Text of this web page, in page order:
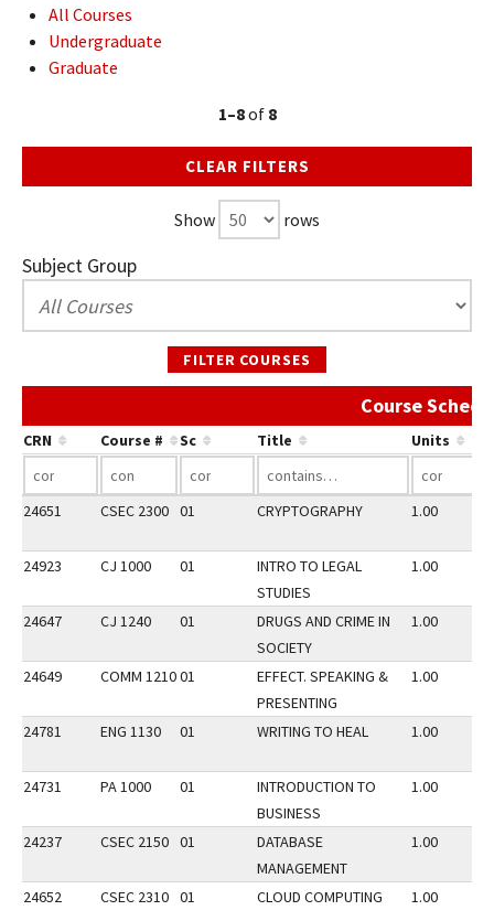
All Courses
Undergraduate
Graduate
1–8of 8
CLEAR FILTERS
Show rows
Subject Group
FILTER COURSES
Course
CRN Course # Sc Title Units
24651 CSEC 2300 01 CRYPTOGRAPHY 1.00
24923 CJ 1000 01
INTRO TO LEGAL
STUDIES
1.00
24647 CJ 1240 01
DRUGS AND CRIME IN
SOCIETY
1.00
24649 COMM 121001
EFFECT. SPEAKING &
PRESENTING
1.00
24781 ENG 1130 01 WRITING TO HEAL 1.00
24731 PA 1000 01
INTRODUCTION TO
BUSINESS
1.00
24237 CSEC 2150 01
DATABASE
MANAGEMENT
1.00
24652 CSEC 2310 01 CLOUD COMPUTING 1.00